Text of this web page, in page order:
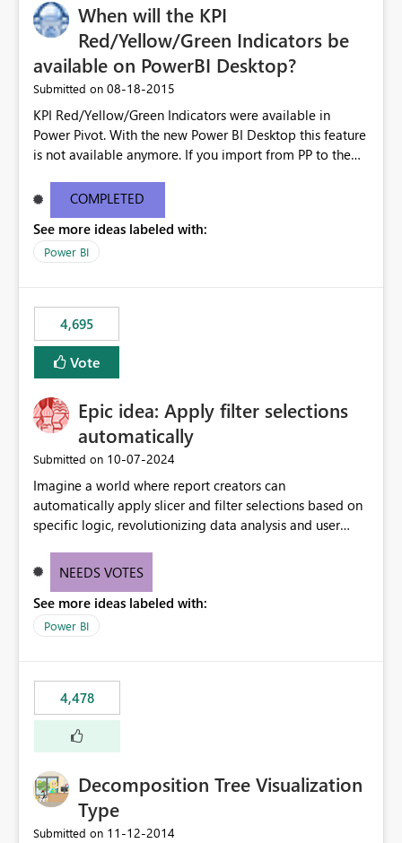
When will the KPI
Red/Yellow/Green Indicators be
available on PowerBI Desktop?
Submitted on ‎08-18-2015
KPI Red/Yellow/Green Indicators were available in
Power Pivot. With the new Power BI Desktop this feature
is not available anymore. If you import from PP to the
Will the Red/Yellow/Green Indicators be added back to
PowerBI Desktop? If so When?
COMPLETED
See more ideas labeled with:
Power BI
4,695
Vote
Epic idea: Apply filter selections
automatically
Submitted on ‎10-07-2024
Imagine a world where report creators can
automatically apply slicer and filter selections based on
specific logic, revolutionizing data analysis and user
need for complex workarounds, optimizes slicer
effective data reporting.
NEEDS VOTES
See more ideas labeled with:
Power BI
4,478
Decomposition Tree Visualization
Type
Submitted on ‎11-12-2014